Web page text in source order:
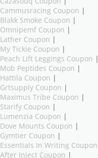
Cammusracing Coupon |
Blakk Smoke Coupon |
Omnipemf Coupon |
Lather Coupon |
My Tickie Coupon |
Peach Lift Leggings Coupon |
Mob Peptides Coupon |
Hattila Coupon |
Grtsupply Coupon |
Maximus Tribe Coupon |
Starify Coupon |
Lumenzia Coupon |
Dove Mounts Coupon |
Gymtier Coupon |
Essentials In Writing Coupon
After Inject Coupon |